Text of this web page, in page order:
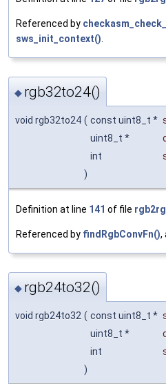
Referenced by
sws_init_context()
◆ rgb32to24()
void rgb32to24 ( const uint8_t *
uint8_t *
int
)
Definition at line 141 of file
Referenced by findRgbConvFn(),
◆ rgb24to32()
void rgb24to32 ( const uint8_t *
uint8_t *
int
)